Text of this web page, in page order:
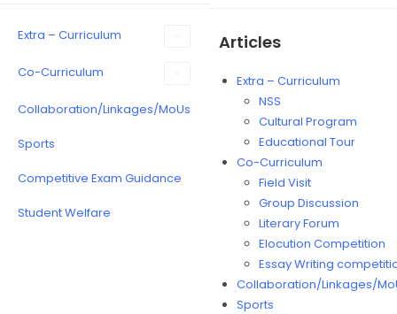
Extra – Curriculum
Co-Curriculum
Collaboration/Linkages/MoUs
Sports
Competitive Exam Guidance
Student Welfare
Articles
Extra – Curriculum
NSS
Cultural Program
Educational Tour
Co-Curriculum
Field Visit
Group Discussion
Literary Forum
Elocution Competition
Essay Writing
Collaboration/Linkages/
Sports